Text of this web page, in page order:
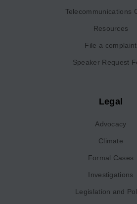
Telecommunications
Resources
File a complaint
Speaker Request
Legal
Advocacy
Climate
Formal Cases
Investigations
Legislation and